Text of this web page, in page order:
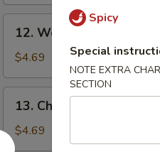
Wonton
Soup
12. Wonton Soup
$4.69
Chicken
Noodles
Soup
13. Chicken Noodles
$4.69
Spicy
Special
NOTE EXTRA
SECTION